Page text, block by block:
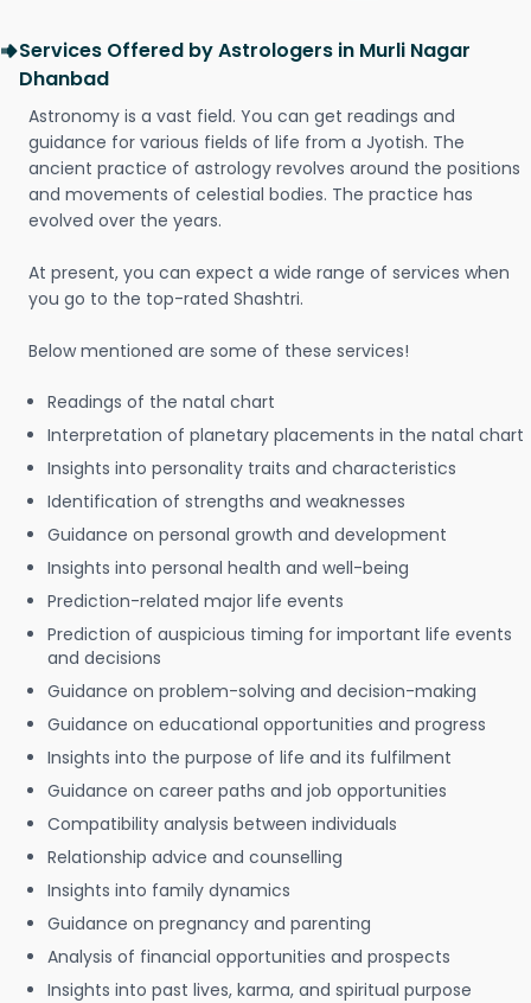
Services Offered by Astrologers in Murli Nagar
Dhanbad
Astronomy is a vast field. You can get readings and
guidance for various fields of life from a Jyotish. The
ancient practice of astrology revolves around the positions
and movements of celestial bodies. The practice has
evolved over the years.
At present, you can expect a wide range of services when
you go to the top-rated Shashtri.
Below mentioned are some of these services!
Readings of the natal chart
Interpretation of planetary placements in the natal chart
Insights into personality traits and characteristics
Identification of strengths and weaknesses
Guidance on personal growth and development
Insights into personal health and well-being
Prediction-related major life events
Prediction of auspicious timing for important life events
and decisions
Guidance on problem-solving and decision-making
Guidance on educational opportunities and progress
Insights into the purpose of life and its fulfilment
Guidance on career paths and job opportunities
Compatibility analysis between individuals
Relationship advice and counselling
Insights into family dynamics
Guidance on pregnancy and parenting
Analysis of financial opportunities and prospects
Insights into past lives, karma, and spiritual purpose